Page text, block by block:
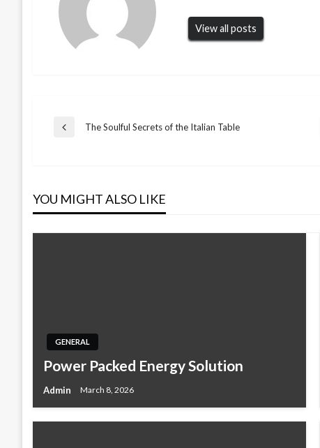
View all posts
Post
Previous
The Soulful Secrets of the Italian Table
YOU MIGHT ALSO LIKE
GENERAL
Power Packed Energy Solution
Admin March 8, 2026